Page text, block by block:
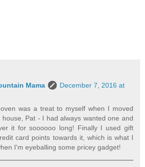
Mama
December 7, 2016 at
was a treat to myself when I moved
house, Pat - I had always wanted one and
it for soooooo long! Finally I used gift
card points towards it, which is what I
I'm eyeballing some pricey gadget!